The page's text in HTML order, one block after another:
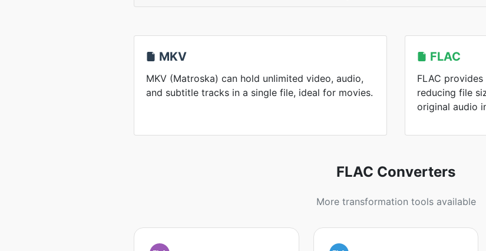
MKV
MKV (Matroska) can hold unlimited video, audio,
and subtitle tracks in a single file, ideal for movies.
FLAC
FLAC
reducing file
original audio
FLAC Converters
More transformation tools available